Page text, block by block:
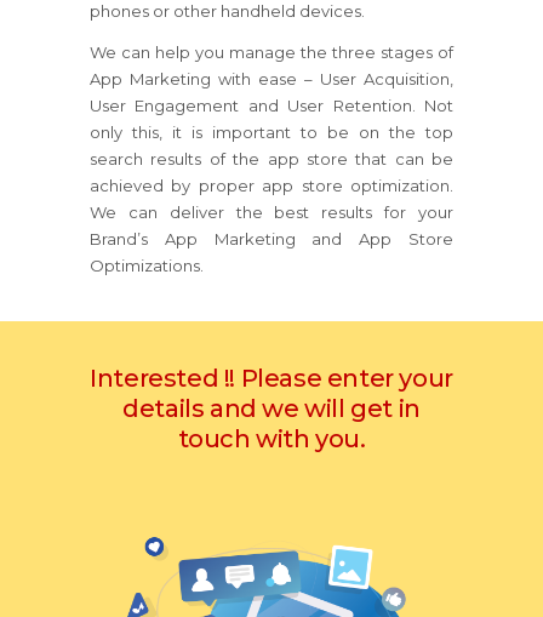
phones or other handheld devices.
We can help you manage the three stages of
App Marketing with ease – User Acquisition,
User Engagement and User Retention. Not
only this, it is important to be on the top
search results of the app store that can be
achieved by proper app store optimization.
We can deliver the best results for your
Brand’s App Marketing and App Store
Optimizations.
Interested !! Please enter your
details and we will get in
touch with you.